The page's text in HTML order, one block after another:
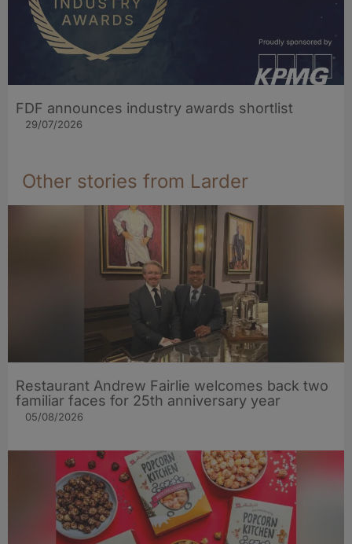
FDF announces industry awards shortlist
29/07/2026
Other stories from Larder
Restaurant Andrew Fairlie welcomes back two
familiar faces for 25th anniversary year
05/08/2026